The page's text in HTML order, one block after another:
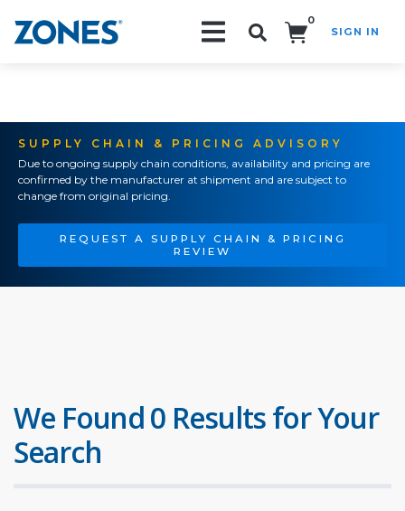
0
SIGN IN
SUPPLY CHAIN & PRICING ADVISORY
Due to ongoing supply chain conditions, availability and pricing are
confirmed by the manufacturer at shipment and are subject to
change from original pricing.
REQUEST A SUPPLY CHAIN & PRICING
REVIEW
We Found 0 Results for Your
Search